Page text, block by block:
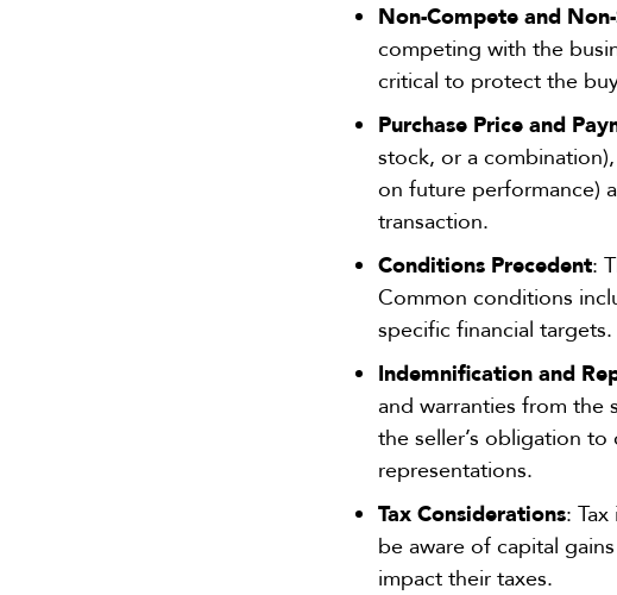
Non-Compete and
competing with the
critical to protect the
Purchase Price and
stock, or a
on future performance)
transaction.
Conditions Precedent:
Common conditions
specific financial targets.
Indemnification and
and warranties from the
the seller’s obligation
representations.
Tax Considerations:
be aware of capital
impact their taxes.